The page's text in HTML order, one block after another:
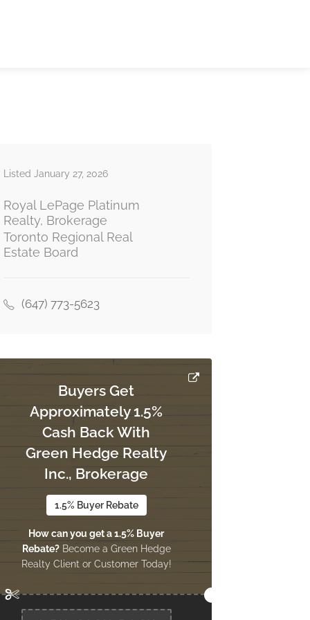
Listed January 27, 2026
Royal LePage Platinum
Realty, Brokerage
Toronto Regional Real
Estate Board
(647) 773-5623
Buyers Get
Approximately 1.5%
Cash Back With
Green Hedge Realty
Inc., Brokerage
1.5% Buyer Rebate
How can you get a 1.5% Buyer
Rebate?Become a Green Hedge
Realty Client or Customer Today!